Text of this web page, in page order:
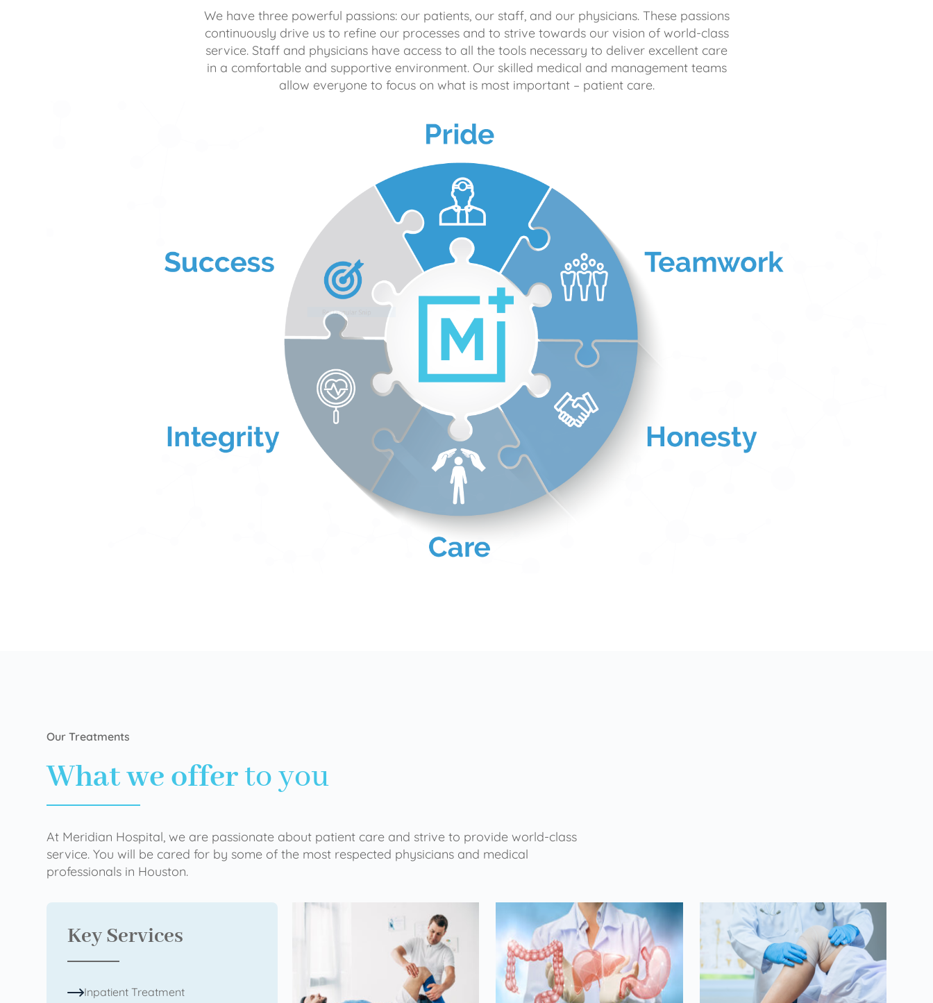
We have three powerful passions: our patients, our staff, and our physicians. These passions
continuously drive us to refine our processes and to strive towards our vision of world-class
service. Staff and physicians have access to all the tools necessary to deliver excellent care
in a comfortable and supportive environment. Our skilled medical and management teams
allow everyone to focus on what is most important – patient care.
Our Treatments
What we offerto you
At Meridian Hospital, we are passionate about patient care and strive to provide world-class
service. You will be cared for by some of the most respected physicians and medical
professionals in Houston.
Key Services
Inpatient Treatment